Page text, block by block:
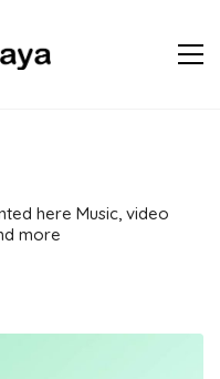
here Music, video
more